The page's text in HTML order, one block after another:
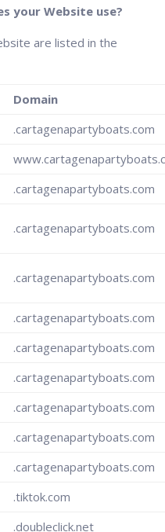
your Website use?
are listed in the
Domain
.cartagenapartyboats.com
.cartagenapartyboats.com
.cartagenapartyboats.com
.cartagenapartyboats.com
.cartagenapartyboats.com
.cartagenapartyboats.com
.cartagenapartyboats.com
.cartagenapartyboats.com
.cartagenapartyboats.com
.cartagenapartyboats.com
.tiktok.com
.doubleclick.net